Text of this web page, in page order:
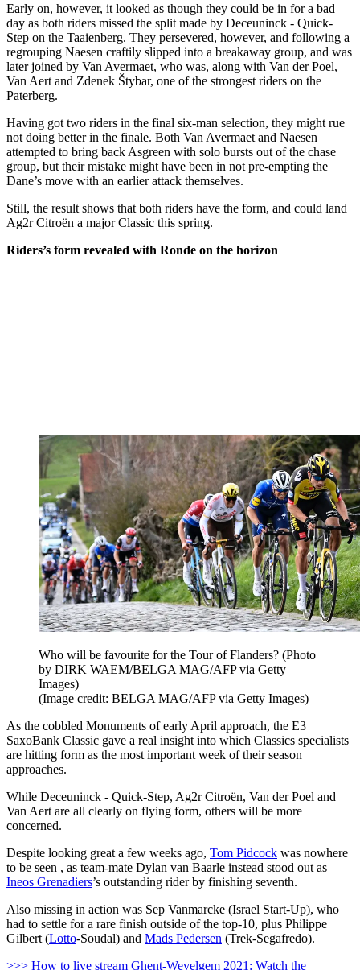
Early on, however, it looked as though they could be in for a bad
day as both riders missed the split made by Deceuninck - Quick-
Step on the Taaienberg. They persevered, however, and following a
regrouping Naesen craftily slipped into a breakaway group, and was
later joined by Van Avermaet, who was, along with Van der Poel,
Van Aert and Zdenek Štybar, one of the strongest riders on the
Paterberg.
Having got two riders in the final six-man selection, they might rue
not doing better in the finale. Both Van Avermaet and Naesen
attempted to bring back Asgreen with solo bursts out of the chase
group, but their mistake might have been in not pre-empting the
Dane’s move with an earlier attack themselves.
Still, the result shows that both riders have the form, and could land
Ag2r Citroën a major Classic this spring.
Riders’s form revealed with Ronde on the horizon
Who will be favourite for the Tour of Flanders? (Photo
by DIRK WAEM/BELGA MAG/AFP via Getty
Images)
(Image credit: BELGA MAG/AFP via Getty Images)
As the cobbled Monuments of early April approach, the E3
SaxoBank Classic gave a real insight into which Classics specialists
are hitting form as the most important week of their season
approaches.
While Deceuninck - Quick-Step, Ag2r Citroën, Van der Poel and
Van Aert are all clearly on flying form, others will be more
concerned.
Despite looking great a few weeks ago, Tom Pidcock was nowhere
to be seen , as team-mate Dylan van Baarle instead stood out as
Ineos Grenadiers’s outstanding rider by finishing seventh.
Also missing in action was Sep Vanmarcke (Israel Start-Up), who
had to settle for a rare finish outside of the top-10, plus Philippe
Gilbert (Lotto-Soudal) and Mads Pedersen (Trek-Segafredo).
>>> How to live stream Ghent-Wevelgem 2021: Watch the